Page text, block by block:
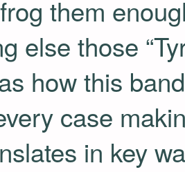
them
else those
how this
case
in key